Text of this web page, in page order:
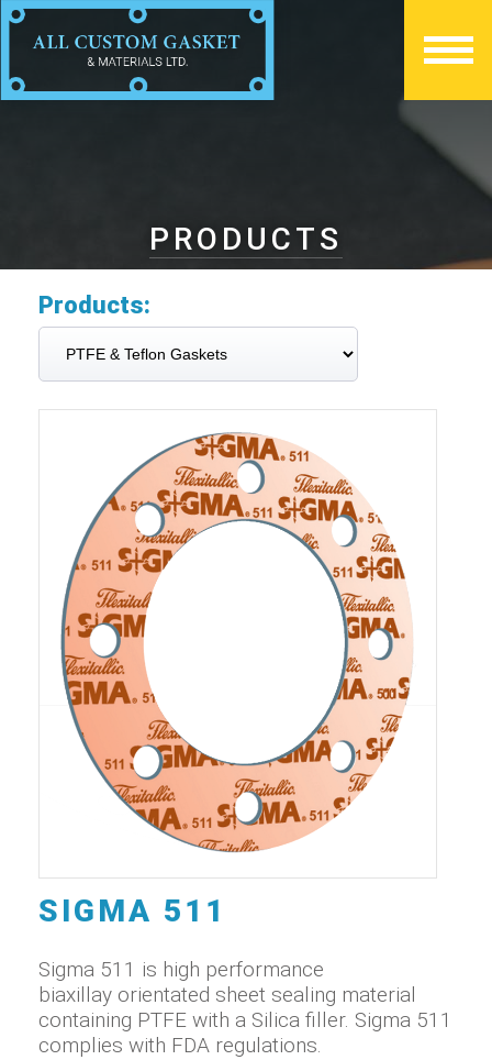
PRODUCTS
Products:
SIGMA 511
Sigma 511 is high performance
biaxillay orientated sheet sealing material
containing PTFE with a Silica filler. Sigma 511
complies with FDA regulations.